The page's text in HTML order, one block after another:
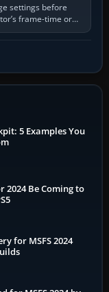
settings before
frame-time or
5 Examples You
Be Coming to
for MSFS 2024